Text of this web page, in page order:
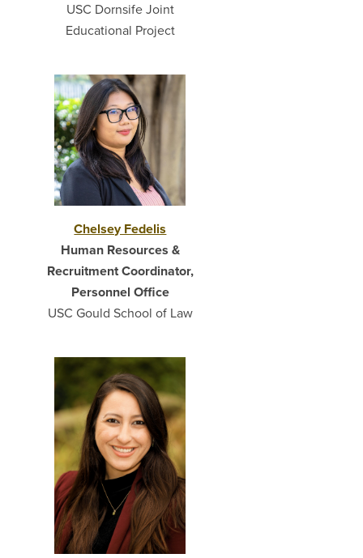
USC Dornsife Joint
Educational Project
Chelsey Fedelis
Human Resources &
Recruitment Coordinator,
Personnel Office
USC Gould School of Law